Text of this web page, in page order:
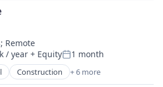
; Remote
/ year + EquityPosted:
1 month
Construction + 6 more